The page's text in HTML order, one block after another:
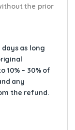
the prior
as long
10% – 30% of
any
the refund.